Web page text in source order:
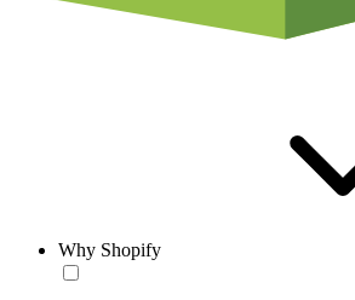
Why Shopify